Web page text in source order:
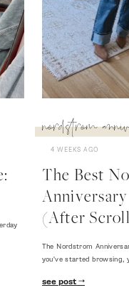
nordstrom
4 WEEKS AGO
The Best
Anniversary
(After
The Nordstrom
you've started browsing,
see post